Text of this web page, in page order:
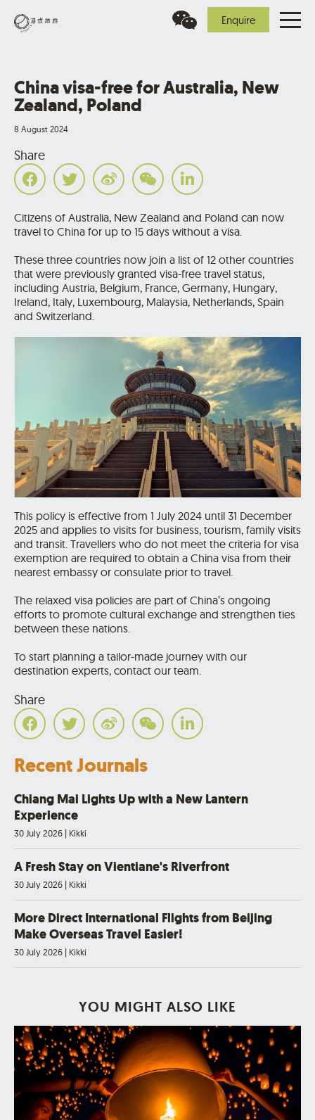
Enquire
China visa-free for Australia, New
Zealand, Poland
8 August 2024
Share
Citizens of Australia, New Zealand and Poland can now
travel to China for up to 15 days without a visa.
These three countries now join a list of 12 other countries
that were previously granted visa-free travel status,
including Austria, Belgium, France, Germany, Hungary,
Ireland, Italy, Luxembourg, Malaysia, Netherlands, Spain
and Switzerland.
This policy is effective from 1 July 2024 until 31 December
2025 and applies to visits for business, tourism, family visits
and transit. Travellers who do not meet the criteria for visa
exemption are required to obtain a China visa from their
nearest embassy or consulate prior to travel.
The relaxed visa policies are part of China’s ongoing
efforts to promote cultural exchange and strengthen ties
between these nations.
To start planning a tailor-made journey with our
destination experts, contact our team.
Share
Recent Journals
Chiang Mai Lights Up with a New Lantern
Experience
30 July 2026 | Kikki
A Fresh Stay on Vientiane's Riverfront
30 July 2026 | Kikki
More Direct International Flights from Beijing
Make Overseas Travel Easier!
30 July 2026 | Kikki
YOU MIGHT ALSO LIKE